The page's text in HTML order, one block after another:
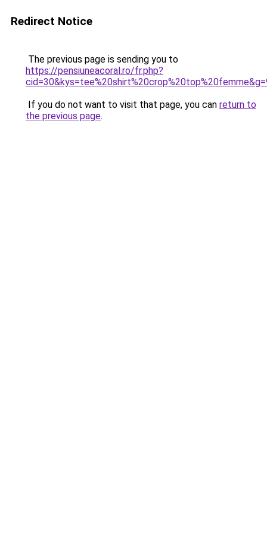
Redirect Notice
The previous page is sending you to
https://pensiuneacoral.ro/fr.php?
If you do not want to visit that page, you can return to
the previous page.